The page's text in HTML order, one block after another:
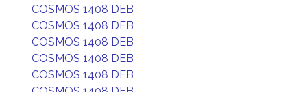
COSMOS 1408 DEB
COSMOS 1408 DEB
COSMOS 1408 DEB
COSMOS 1408 DEB
COSMOS 1408 DEB